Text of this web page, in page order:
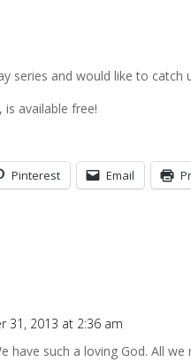
series and would like to catch
, is available free!
Pinterest Email
31, 2013 at 2:36 am
have such a loving God. All